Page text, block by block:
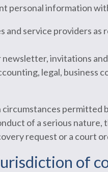
personal information
service providers as
invitations
legal, business
permitted
of a serious
request or a court
of